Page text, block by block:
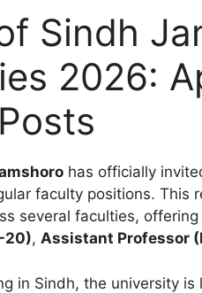
Sindh
2026:
has officially
faculty positions. This
several faculties,
20), Assistant Professor
in Sindh, the university